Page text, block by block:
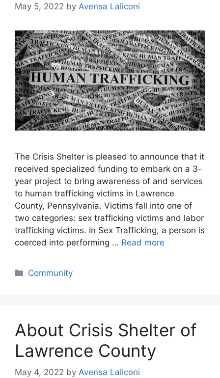
May 5, 2022 by Avensa Laliconi
The Crisis Shelter is pleased to announce that it
received specialized funding to embark on a 3-
year project to bring awareness of and services
to human trafficking victims in Lawrence
County, Pennsylvania. Victims fall into one of
two categories: sex trafficking victims and labor
trafficking victims. In Sex Trafficking, a person is
coerced into performing … Read more
Categories
Community
About Crisis Shelter of
Lawrence County
May 4, 2022 by Avensa Laliconi